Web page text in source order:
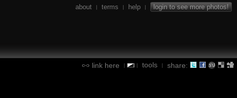
about | terms | help | login to see more photos!
link here | | tools | share: